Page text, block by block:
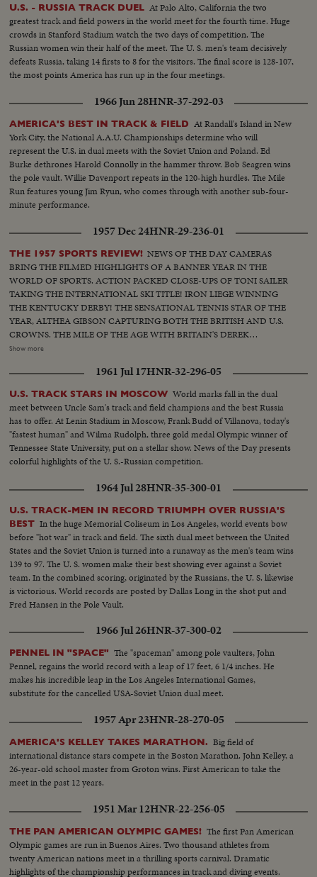
U.S. - RUSSIA TRACK DUEL At Palo Alto, California the two
greatest track and field powers in the world meet for the fourth time. Huge
crowds in Stanford Stadium watch the two days of competition. The
Russian women win their half of the meet. The U. S. men's team decisively
defeats Russia, taking 14 firsts to 8 for the visitors. The final score is 128-107,
the most points America has run up in the four meetings.
1966 Jun 28HNR-37-292-03
AMERICA'S BEST IN TRACK & FIELD At Randall's Island in New
York City, the National A.A.U. Championships determine who will
represent the U.S. in dual meets with the Soviet Union and Poland. Ed
Burke dethrones Harold Connolly in the hammer throw. Bob Seagren wins
the pole vault. Willie Davenport repeats in the 120-high hurdles. The Mile
Run features young Jim Ryun, who comes through with another sub-four-
minute performance.
1957 Dec 24HNR-29-236-01
THE 1957 SPORTS REVIEW! NEWS OF THE DAY CAMERAS
BRING THE FILMED HIGHLIGHTS OF A BANNER YEAR IN THE
WORLD OF SPORTS. ACTION PACKED CLOSE-UPS OF TONI SAILER
TAKING THE INTERNATIONAL SKI TITLE! IRON LIEGE WINNING
THE KENTUCKY DERBY! THE SENSATIONAL TENNIS STAR OF THE
YEAR, ALTHEA GIBSON CAPTURING BOTH THE BRITISH AND U.S.
CROWNS. THE MILE OF THE AGE WITH BRITAIN'S DEREK
IBBOTSON LEADING IN FOUR SUPER MILERS, ALL MAKING IT
MASTERS AT AUGUSTA; THE NATIONAL OPEN AT TOLEDO. PAULA
JEAN MEYERS SWEEP IN THE DIVING CHAMPIONSHIPS! THE BIG
NEWS IN BASEBALL AS THE MILWAUKEE BRAVES DEFEAT THE NEW
YORK YANKEES IN THE WORLD SERIES TO BECOME THE WORLD
CHAMPS OF BASEBALL. A MOTION PICTURE THRILLER OF THE
OUTSTANDING SPORTS EVENTS OF 1957.
Show more
1961 Jul 17HNR-32-296-05
U.S. TRACK STARS IN MOSCOW World marks fall in the dual
meet between Uncle Sam's track and field champions and the best Russia
has to offer. At Lenin Stadium in Moscow, Frank Budd of Villanova, today's
"fastest human" and Wilma Rudolph, three gold medal Olympic winner of
Tennessee State University, put on a stellar show. News of the Day presents
colorful highlights of the U. S.-Russian competition.
1964 Jul 28HNR-35-300-01
U.S. TRACK-MEN IN RECORD TRIUMPH OVER RUSSIA'S
BEST In the huge Memorial Coliseum in Los Angeles, world events bow
before "hot war" in track and field. The sixth dual meet between the United
States and the Soviet Union is turned into a runaway as the men's team wins
139 to 97. The U. S. women make their best showing ever against a Soviet
team. In the combined scoring, originated by the Russians, the U. S. likewise
is victorious. World records are posted by Dallas Long in the shot put and
Fred Hansen in the Pole Vault.
1966 Jul 26HNR-37-300-02
PENNEL IN "SPACE" The "spaceman" among pole vaulters, John
Pennel, regains the world record with a leap of 17 feet, 6 1/4 inches. He
makes his incredible leap in the Los Angeles International Games,
substitute for the cancelled USA-Soviet Union dual meet.
1957 Apr 23HNR-28-270-05
AMERICA'S KELLEY TAKES MARATHON. Big field of
international distance stars compete in the Boston Marathon. John Kelley, a
26-year-old school master from Groton wins. First American to take the
meet in the past 12 years.
1951 Mar 12HNR-22-256-05
THE PAN AMERICAN OLYMPIC GAMES! The first Pan American
Olympic games are run in Buenos Aires. Two thousand athletes from
twenty American nations meet in a thrilling sports carnival. Dramatic
highlights of the championship performances in track and diving events.